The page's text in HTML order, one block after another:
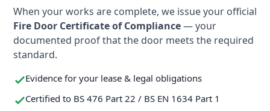
When your works are complete, we issue your official
Fire Door Certificate of Compliance— your
documented proof that the door meets the required
standard.
Evidence for your lease & legal obligations
Certified to BS 476 Part 22 / BS EN 1634 Part 1